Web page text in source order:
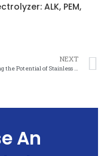
ALK, PEM,
NEXT
Unleashing the Potential of Stainless Steel Felt: Performance Metrics That Matter
An